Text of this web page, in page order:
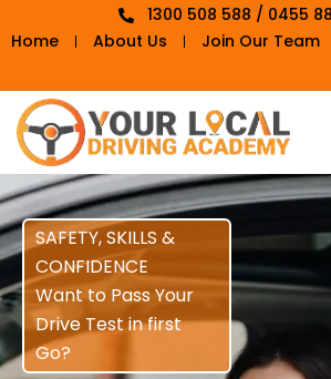
1300 508 588 / 0455
Home
About Us Join Our Team
SAFETY, SKILLS &
CONFIDENCE
Want to Pass Your
Drive Test in first
Go?